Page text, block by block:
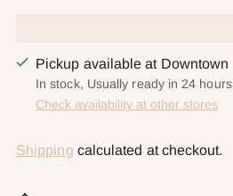
Pickup available at Downtown
In stock, Usually ready in 24 hours
Check availability at other stores
Shipping calculated at checkout.